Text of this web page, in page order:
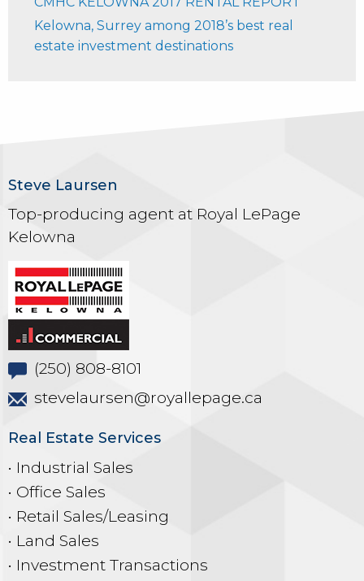
Kelowna, Surrey among 2018’s best real
estate investment destinations
Steve Laursen
Top-producing agent at Royal LePage
Kelowna
(250) 808-8101
stevelaursen@royallepage.ca
Real Estate Services
• Industrial Sales
• Office Sales
• Retail Sales/Leasing
• Land Sales
• Investment Transactions